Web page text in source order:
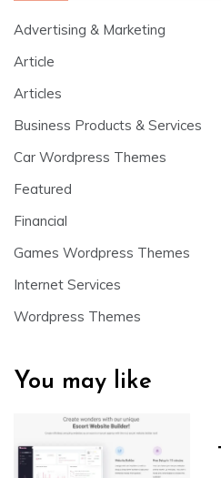
Advertising & Marketing
Article
Articles
Business Products & Services
Car Wordpress Themes
Featured
Financial
Games Wordpress Themes
Internet Services
Wordpress Themes
You may like